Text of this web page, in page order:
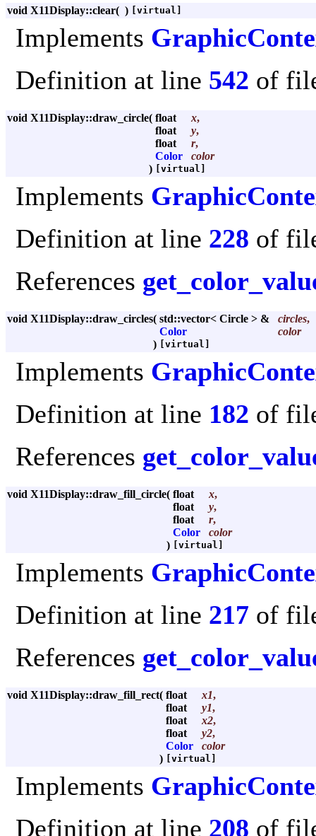
void X11Display::clear( ) [virtual]
Implements
Definition at line 542 of
void X11Display::draw_circle( float x,
float
y,
float
r,
Color
color
)
[virtual]
Implements
Definition at line 228 of
References
void X11Display::draw_circles( std::vector< Circle > & circles,
Color
color
)
[virtual]
Implements
Definition at line 182 of
References
void X11Display::draw_fill_circle( float x,
float
y,
float
r,
Color
color
)
[virtual]
Implements
Definition at line 217 of
References
void X11Display::draw_fill_rect( float x1,
float
y1,
float
x2,
float
y2,
Color
color
)
[virtual]
Implements
Definition at line 208 of